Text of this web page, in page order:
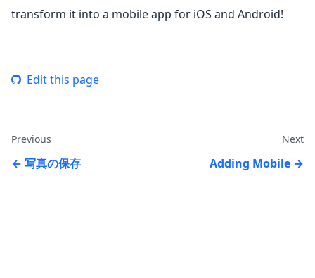
transform it into a mobile app for iOS and Android!
Edit this page
Previous
写真の保存
Next
Adding Mobile